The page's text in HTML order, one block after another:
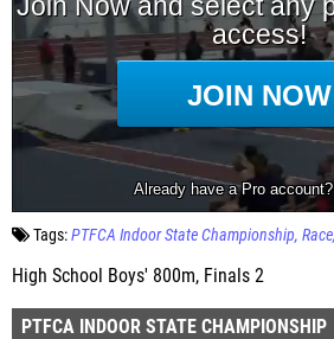
Tags:PTFCA Indoor State Championship Race
High School Boys' 800m, Finals 2
PTFCA INDOOR STATE CHAMPIONSHIP